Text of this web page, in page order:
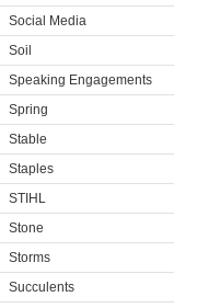
Social Media
Soil
Speaking Engagements
Spring
Stable
Staples
STIHL
Stone
Storms
Succulents